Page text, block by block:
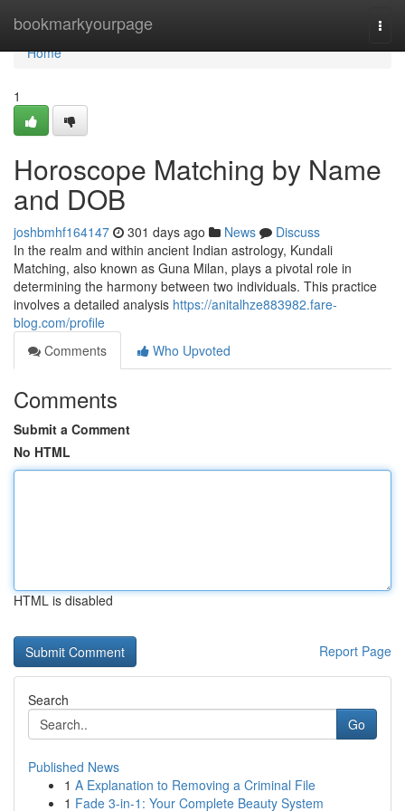
bookmarkyourpage
Home
Home
1
Horoscope Matching by Name
and DOB
joshbmhf164147 301 days ago News
Discuss
In the realm and within ancient Indian astrology, Kundali
Matching, also known as Guna Milan, plays a pivotal role in
determining the harmony between two individuals. This practice
involves a detailed analysis https://anitalhze883982.fare-
blog.com/profile
Comments
Who Upvoted
Comments
Submit a Comment
No HTML
HTML is disabled
Report Page
Search
Go
Published News
1 A Explanation to Removing a Criminal File
1 Fade 3-in-1: Your Complete Beauty System